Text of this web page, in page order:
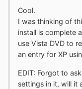
Cool.
I was thinking of
install is complete
use Vista DVD to
an entry for XP
EDIT: Forgot to
settings in it, will it